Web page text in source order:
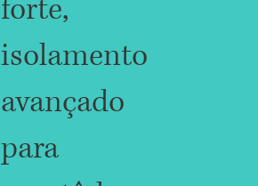
forte,
isolamento
avançado
para